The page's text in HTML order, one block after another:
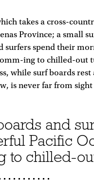
takes a cross-
Province; a small
surfers spend their
ing to chilled-out
while surf boards
is never far from sight
and
Pacific
to chilled-